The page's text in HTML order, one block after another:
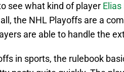
see what kind of player
the NHL Playoffs are a
are able to handle the
in sports, the rulebook